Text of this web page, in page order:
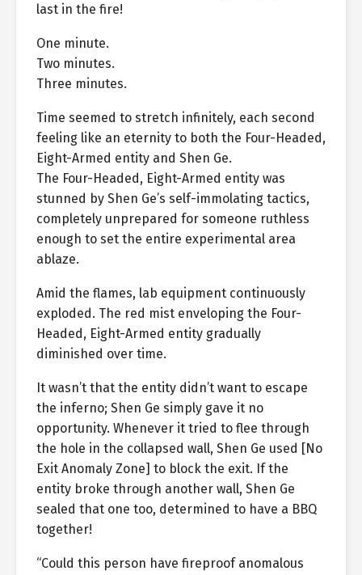
last in the fire!
One minute.
Two minutes.
Three minutes.
Time seemed to stretch infinitely, each second
feeling like an eternity to both the Four-Headed,
Eight-Armed entity and Shen Ge.
The Four-Headed, Eight-Armed entity was
stunned by Shen Ge’s self-immolating tactics,
completely unprepared for someone ruthless
enough to set the entire experimental area
ablaze.
Amid the flames, lab equipment continuously
exploded. The red mist enveloping the Four-
Headed, Eight-Armed entity gradually
diminished over time.
It wasn’t that the entity didn’t want to escape
the inferno; Shen Ge simply gave it no
opportunity. Whenever it tried to flee through
the hole in the collapsed wall, Shen Ge used [No
Exit Anomaly Zone] to block the exit. If the
entity broke through another wall, Shen Ge
sealed that one too, determined to have a BBQ
together!
“Could this person have fireproof anomalous